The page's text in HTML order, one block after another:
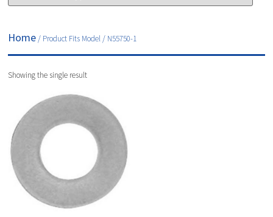
Home / Product Fits Model / N55750-1
Showing the single result